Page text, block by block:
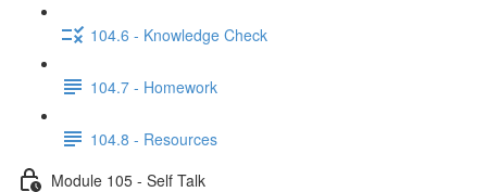
104.6 - Knowledge Check
104.7 - Homework
104.8 - Resources
Module 105 - Self Talk